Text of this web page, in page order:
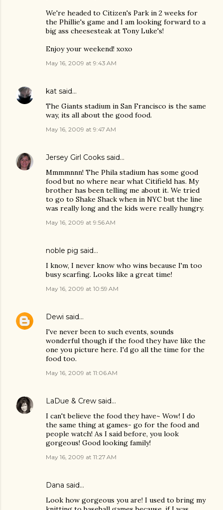
We're headed to Citizen's Park in 2 weeks for
the Phillie's game and I am looking forward to a
big ass cheesesteak at Tony Luke's!
Enjoy your weekend! xoxo
May 16, 2009 at 9:43 AM
kat said…
The Giants stadium in San Francisco is the same
way, its all about the good food.
May 16, 2009 at 9:47 AM
Jersey Girl Cooks said…
Mmmmnnn! The Phila stadium has some good
food but no where near what Citifield has. My
brother has been telling me about it. We tried
to go to Shake Shack when in NYC but the line
was really long and the kids were really hungry.
May 16, 2009 at 9:56 AM
noble pig said…
I know, I never know who wins because I'm too
busy scarfing. Looks like a great time!
May 16, 2009 at 10:59 AM
Dewi said…
I've never been to such events, sounds
wonderful though if the food they have like the
one you picture here. I'd go all the time for the
food too.
May 16, 2009 at 11:06 AM
LaDue & Crew said…
I can't believe the food they have~ Wow! I do
the same thing at games- go for the food and
people watch! As I said before, you look
gorgeous! Good looking family!
May 16, 2009 at 11:27 AM
Dana said…
Look how gorgeous you are! I used to bring my